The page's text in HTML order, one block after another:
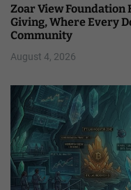
Zoar View Foundation
Giving, Where Every
Community
August 4, 2026